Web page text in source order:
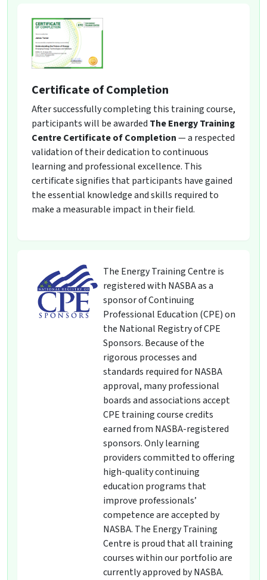
Certificate of Completion
After successfully completing this training course,
participants will be awarded The Energy Training
Centre Certificate of Completion— a respected
validation of their dedication to continuous
learning and professional excellence. This
certificate signifies that participants have gained
the essential knowledge and skills required to
make a measurable impact in their field.
The Energy Training Centre is
registered with NASBA as a
sponsor of Continuing
Professional Education (CPE) on
the National Registry of CPE
Sponsors. Because of the
rigorous processes and
standards required for NASBA
approval, many professional
boards and associations accept
CPE training course credits
earned from NASBA-registered
sponsors. Only learning
providers committed to offering
high-quality continuing
education programs that
improve professionals’
competence are accepted by
NASBA. The Energy Training
Centre is proud that all training
courses within our portfolio are
currently approved by NASBA.